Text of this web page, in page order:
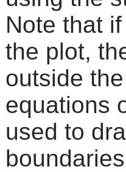
Note that
the plot,
outside
equations
used to